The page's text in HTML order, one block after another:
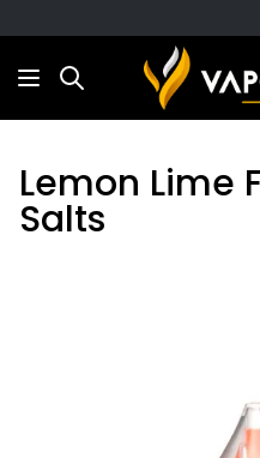
Search
Lemon Lime
Salts